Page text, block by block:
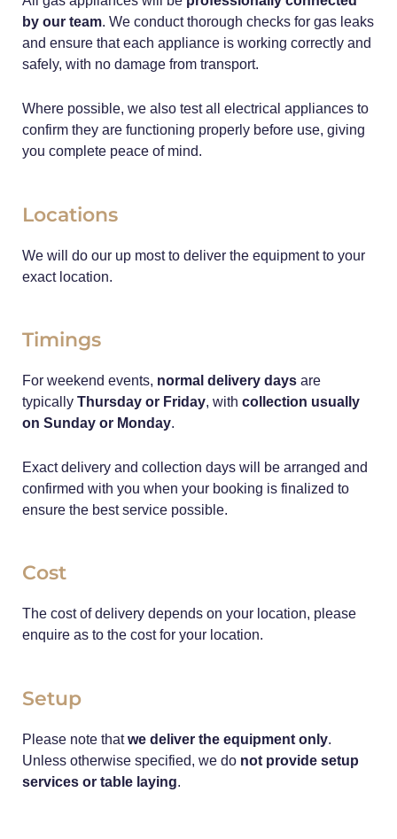
by our team. We conduct thorough checks for gas leaks
and ensure that each appliance is working correctly and
safely, with no damage from transport.
Where possible, we also test all electrical appliances to
confirm they are functioning properly before use, giving
you complete peace of mind.
Locations
We will do our up most to deliver the equipment to your
exact location.
Timings
For weekend events, normal delivery days are
typically Thursday or Friday, with collection usually
on Sunday or Monday.
Exact delivery and collection days will be arranged and
confirmed with you when your booking is finalized to
ensure the best service possible.
Cost
The cost of delivery depends on your location, please
enquire as to the cost for your location.
Setup
Please note thatwe deliver the equipment only.
Unless otherwise specified, we do not provide setup
services or table laying.